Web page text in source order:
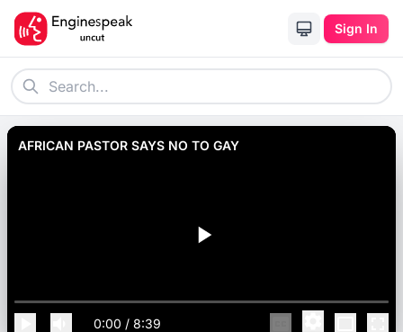
Sign In
AFRICAN PASTOR SAYS NO TO GAY
0:00 / 8:39